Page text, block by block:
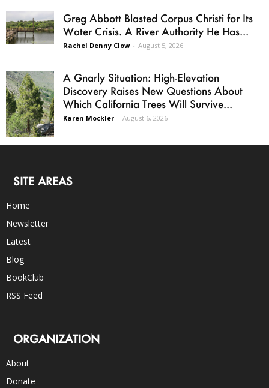
Greg Abbott Blasted Corpus Christi for Its
Water Crisis. A River Authority He Has...
Rachel Denny Clow - August 5, 2026
A Gnarly Situation: High-Elevation
Discovery Raises New Questions About
Which California Trees Will Survive...
Karen Mockler - August 6, 2026
SITE AREAS
Home
Newsletter
Latest
Blog
BookClub
RSS Feed
ORGANIZATION
About
Donate